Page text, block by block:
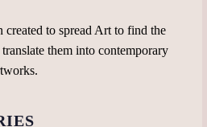
created to spread Art to find the
them into contemporary